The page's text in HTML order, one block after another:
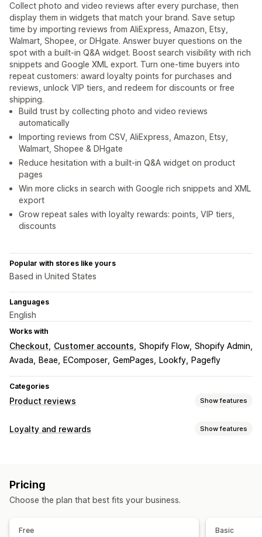
Collect photo and video reviews after every purchase, then
display them in widgets that match your brand. Save setup
time by importing reviews from AliExpress, Amazon, Etsy,
Walmart, Shopee, or DHgate. Answer buyer questions on the
spot with a built-in Q&A widget. Boost search visibility with rich
snippets and Google XML export. Turn one-time buyers into
repeat customers: award loyalty points for purchases and
reviews, unlock VIP tiers, and redeem for discounts or free
shipping.
Build trust by collecting photo and video reviews
automatically
Importing reviews from CSV, AliExpress, Amazon, Etsy,
Walmart, Shopee & DHgate
Reduce hesitation with a built-in Q&A widget on product
pages
Win more clicks in search with Google rich snippets and XML
export
Grow repeat sales with loyalty rewards: points, VIP tiers,
discounts
Popular with stores like yours
Based in United States
Languages
English
Works with
Checkout Customer accounts Shopify Flow Shopify Admin
Avada
Beae EComposer GemPages Lookfy Pagefly
Categories
Product reviews Show features
Display options
Review summaries
Email requests
Automations
Loyalty and rewards Show features
Rewards you can offer
Pricing
Choose the plan that best fits your business.
Free Basic